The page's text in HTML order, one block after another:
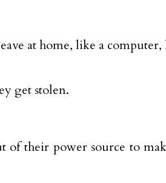
at home, like a computer,
get stolen.
of their power source to